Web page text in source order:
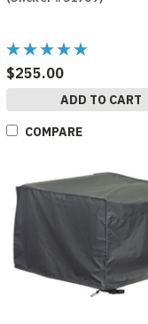
$255.00
ADD TO CART
COMPARE